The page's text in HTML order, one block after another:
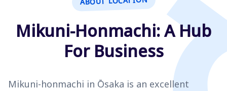
Mikuni-Honmachi: A Hub
For Business
Mikuni-honmachi in Ōsaka is an excellent